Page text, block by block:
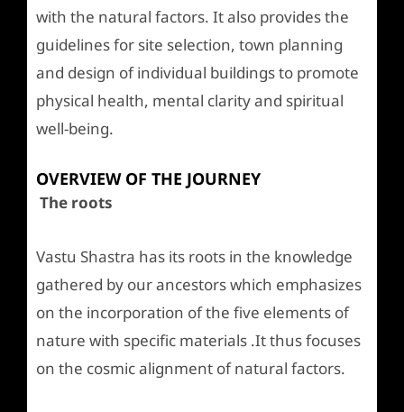
with the natural factors. It also provides the
guidelines for site selection, town planning
and design of individual buildings to promote
physical health, mental clarity and spiritual
well-being.
OVERVIEW OF THE JOURNEY
The roots
Vastu Shastra has its roots in the knowledge
gathered by our ancestors which emphasizes
on the incorporation of the five elements of
nature with specific materials .It thus focuses
on the cosmic alignment of natural factors.